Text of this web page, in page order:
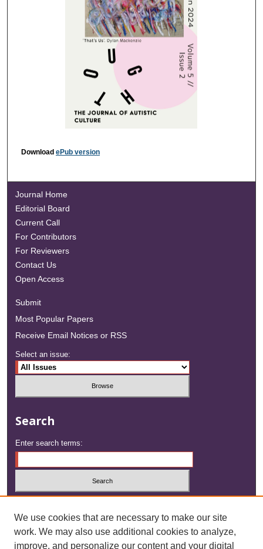
DownloadePub version
Journal Home
Editorial Board
Current Call
For Contributors
For Reviewers
Contact Us
Open Access
Submit
Most Popular Papers
Receive Email Notices or RSS
Select an issue:
Search
Enter search terms:
Advanced Search
We use cookies that are necessary to make our site
work. We may also use additional cookies to analyze,
improve, and personalize our content and your digital